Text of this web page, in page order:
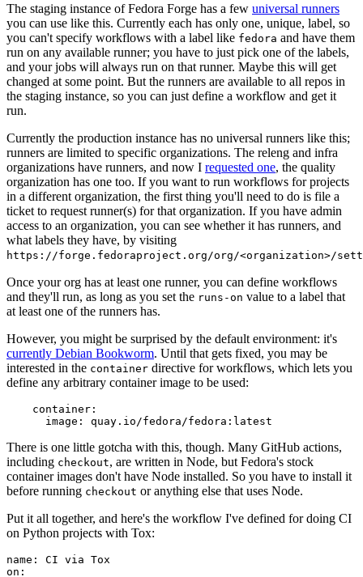
The staging instance of Fedora Forge has a few universal runners
you can use like this. Currently each has only one, unique, label, so
you can't specify workflows with a label like fedora and have them
run on any available runner; you have to just pick one of the labels,
and your jobs will always run on that runner. Maybe this will get
changed at some point. But the runners are available to all repos in
the staging instance, so you can just define a workflow and get it
run.
Currently the production instance has no universal runners like this;
runners are limited to specific organizations. The releng and infra
organizations have runners, and now I requested one, the quality
organization has one too. If you want to run workflows for projects
in a different organization, the first thing you'll need to do is file a
ticket to request runner(s) for that organization. If you have admin
access to an organization, you can see whether it has runners, and
what labels they have, by visiting
https://forge.fedoraproject.org/org/<organization>/
Once your org has at least one runner, you can define workflows
and they'll run, as long as you set the runs-on value to a label that
at least one of the runners has.
However, you might be surprised by the default environment: it's
currently Debian Bookworm. Until that gets fixed, you may be
interested in the container directive for workflows, which lets you
define any arbitrary container image to be used:
container :
image : quay.io/fedora/fedora:latest
There is one little gotcha with this, though. Many GitHub actions,
including checkout, are written in Node, but Fedora's stock
container images don't have Node installed. So you have to install it
before running checkout or anything else that uses Node.
Put it all together, and here's the workflow I've defined for doing CI
on Python projects with Tox:
name :
CI via Tox
on :